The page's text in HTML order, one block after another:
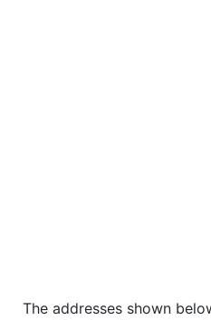
The addresses shown